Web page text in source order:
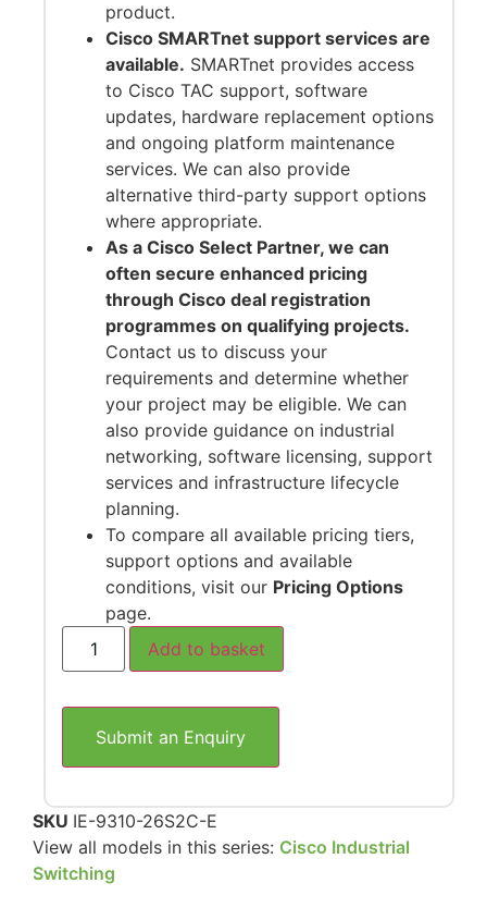
product.
Cisco SMARTnet support services are
available. SMARTnet provides access
to Cisco TAC support, software
updates, hardware replacement options
and ongoing platform maintenance
services. We can also provide
alternative third-party support options
where appropriate.
As a Cisco Select Partner, we can
often secure enhanced pricing
through Cisco deal registration
programmes on qualifying projects.
Contact us to discuss your
requirements and determine whether
your project may be eligible. We can
also provide guidance on industrial
networking, software licensing, support
services and infrastructure lifecycle
planning.
To compare all available pricing tiers,
support options and available
conditions, visit our Pricing Options
page.
Add to basket
Submit an Enquiry
SKU IE-9310-26S2C-E
View all models in this series: Cisco Industrial
Switching